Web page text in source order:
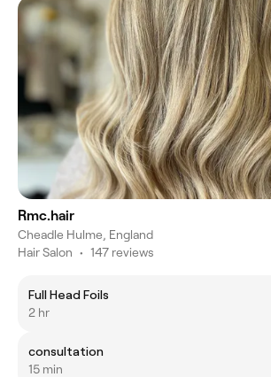
Rmc.hair
Cheadle Hulme, England
Hair Salon • 147 reviews
Full Head Foils
2 hr
consultation
15 min